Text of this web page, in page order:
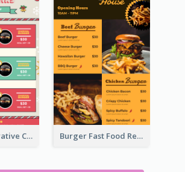
Cheeky Illustrative Christmas Celebration Menu Design Burger Fast Food Restaurant Menu Design